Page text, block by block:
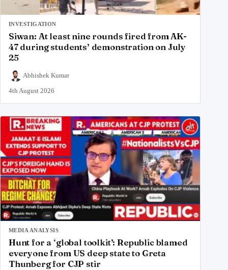
INVESTIGATION
Siwan: At least nine rounds fired from AK-
47 during students’ demonstration on July
25
Abhishek Kumar
4th August 2026
MEDIA ANALYSIS
Hunt for a ‘global toolkit’: Republic blamed
everyone from US deep state to Greta
Thunberg for CJP stir